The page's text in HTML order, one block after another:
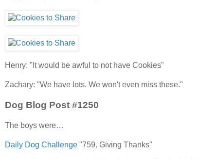
Henry: "It would be awful to not have Cookies"
Zachary: "We have lots. We won't even miss these."
Dog Blog Post #1250
The boys were…
Daily Dog Challenge "759. Giving Thanks"